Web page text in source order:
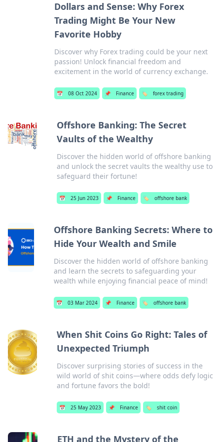
Dollars and Sense: Why Forex
Trading Might Be Your New
Favorite Hobby
Discover why Forex trading could be your next
passion! Unlock financial freedom and
excitement in the world of currency exchange.
📅 08 Oct 2024 📌 Finance 🏷️ forex trading
Offshore Banking: The Secret
Vaults of the Wealthy
Discover the hidden world of offshore banking
and unlock the secret vaults the wealthy use to
safeguard their fortune!
📅 25 Jun 2023 📌 Finance 🏷️ offshore bank
Offshore Banking Secrets: Where to
Hide Your Wealth and Smile
Discover the hidden world of offshore banking
and learn the secrets to safeguarding your
wealth while enjoying financial peace of mind!
📅 03 Mar 2024 📌 Finance 🏷️ offshore bank
When Shit Coins Go Right: Tales of
Unexpected Triumph
Discover surprising stories of success in the
wild world of shit coins—where odds defy logic
and fortune favors the bold!
📅 25 May 2023 📌 Finance 🏷️ shit coin
ETH and the Mystery of the